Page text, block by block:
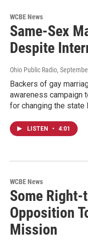
WCBE News
Same-Sex
Despite
Ohio Public Radio,
Backers of gay
awareness campaign
for changing the state
LISTEN • 4:01
WCBE News
Some
Opposition
Mission